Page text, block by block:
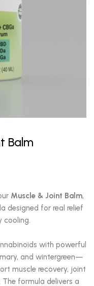
Balm
Muscle & Joint Balm,
designed for real relief
cooling.
with powerful
and wintergreen—
muscle recovery, joint
formula delivers a